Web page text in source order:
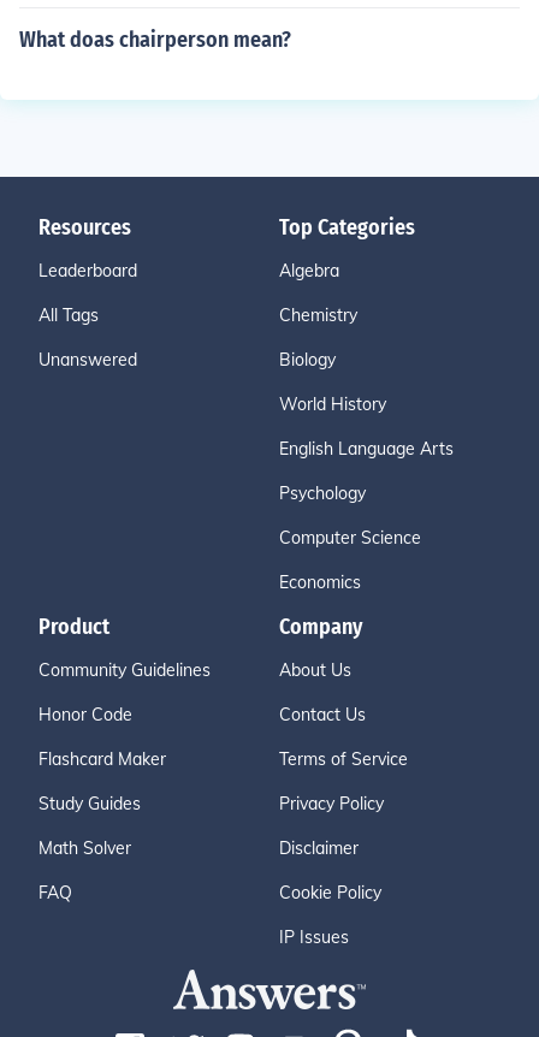
What doas chairperson mean?
Resources
Leaderboard
All Tags
Unanswered
Top Categories
Algebra
Chemistry
Biology
World History
English Language Arts
Psychology
Computer Science
Economics
Product
Community Guidelines
Honor Code
Flashcard Maker
Study Guides
Math Solver
FAQ
Company
About Us
Contact Us
Terms of Service
Privacy Policy
Disclaimer
Cookie Policy
IP Issues